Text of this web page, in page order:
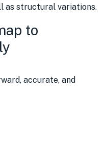
as structural variations.
to
accurate, and